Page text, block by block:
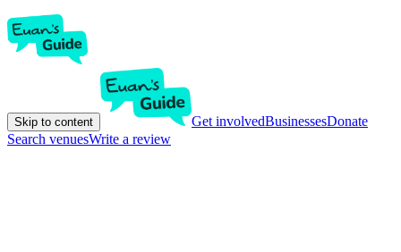
Skip to content Get involvedBusinessesDonate
Search venuesWrite a review